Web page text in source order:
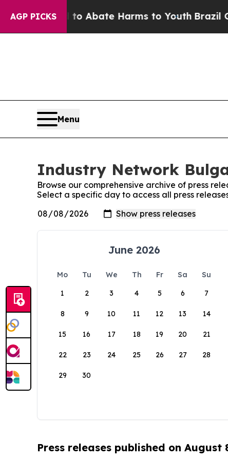
AGP PICKS
Fund to Abate Harms to YouthBrazil
Menu
Industry Network
Browse our comprehensive archive of press
Select a specific day to access all press
June 2026
Mo Tu We Th Fr Sa
Su
1
2 3 4 5 6 7
8 9 10 11 12 13 14
15 16 17 18 19 20 21
22 23 24 25 26 27 28
29 30
Press releases published on August